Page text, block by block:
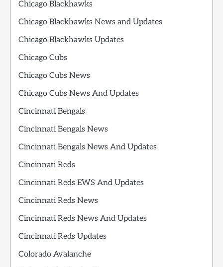
Chicago Blackhawks
Chicago Blackhawks News and Updates
Chicago Blackhawks Updates
Chicago Cubs
Chicago Cubs News
Chicago Cubs News And Updates
Cincinnati Bengals
Cincinnati Bengals News
Cincinnati Bengals News And Updates
Cincinnati Reds
Cincinnati Reds EWS And Updates
Cincinnati Reds News
Cincinnati Reds News And Updates
Cincinnati Reds Updates
Colorado Avalanche